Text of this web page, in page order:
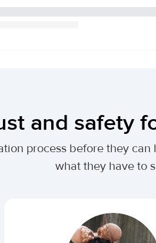
and safety
process before they
what they have to